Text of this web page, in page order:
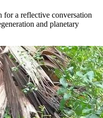
for a reflective conversation
and planetary